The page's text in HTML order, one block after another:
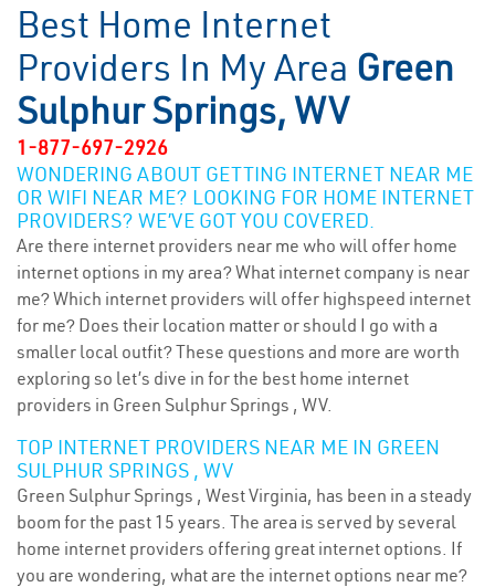
Best Home Internet
Providers In My Area Green
Sulphur Springs, WV
1-877-697-2926
WONDERING ABOUT GETTING INTERNET NEAR ME
OR WIFI NEAR ME? LOOKING FOR HOME INTERNET
PROVIDERS? WE’VE GOT YOU COVERED.
Are there internet providers near me who will offer home
internet options in my area? What internet company is near
me? Which internet providers will offer highspeed internet
for me? Does their location matter or should I go with a
smaller local outfit? These questions and more are worth
exploring so let’s dive in for the best home internet
providers in Green Sulphur Springs , WV.
TOP INTERNET PROVIDERS NEAR ME IN GREEN
SULPHUR SPRINGS , WV
Green Sulphur Springs , West Virginia, has been in a steady
boom for the past 15 years. The area is served by several
home internet providers offering great internet options. If
you are wondering, what are the internet options near me?